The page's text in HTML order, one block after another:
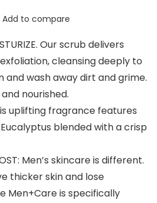
Add to compare
Our scrub delivers
cleansing deeply to
and wash away dirt and grime.
nourished.
uplifting fragrance features
blended with a crisp
Men’s skincare is different.
thicker skin and lose
Men+Care is specifically